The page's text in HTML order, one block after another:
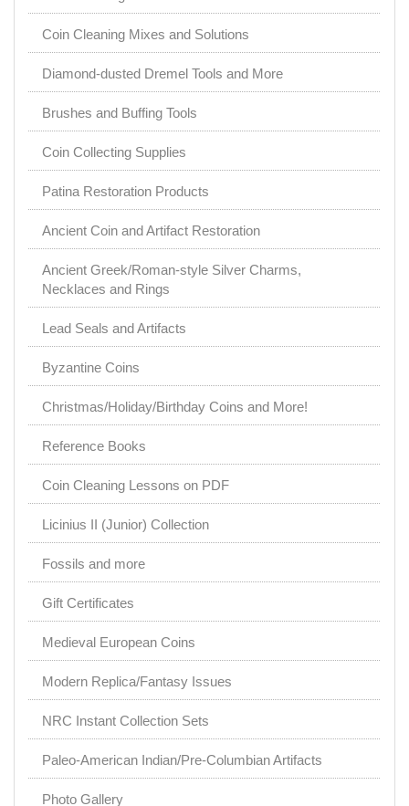
Coin Cleaning Mixes and Solutions
Diamond-dusted Dremel Tools and More
Brushes and Buffing Tools
Coin Collecting Supplies
Patina Restoration Products
Ancient Coin and Artifact Restoration
Ancient Greek/Roman-style Silver Charms,
Necklaces and Rings
Lead Seals and Artifacts
Byzantine Coins
Christmas/Holiday/Birthday Coins and More!
Reference Books
Coin Cleaning Lessons on PDF
Licinius II (Junior) Collection
Fossils and more
Gift Certificates
Medieval European Coins
Modern Replica/Fantasy Issues
NRC Instant Collection Sets
Paleo-American Indian/Pre-Columbian Artifacts
Photo Gallery